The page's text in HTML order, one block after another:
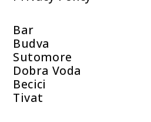
Bar
Budva
Sutomore
Dobra Voda
Becici
Tivat